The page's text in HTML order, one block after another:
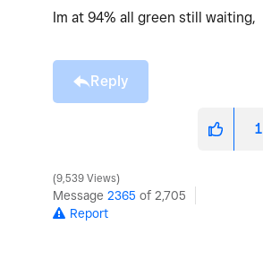
Im at 94% all green still waiting,
Reply
1
9,539 Views
Message 2365 of 2,705
Report